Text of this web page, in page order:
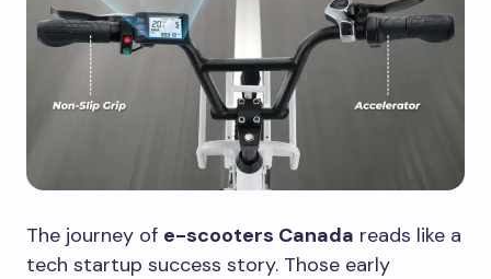
The journey of e-scooters Canada reads like a
tech startup success story. Those early